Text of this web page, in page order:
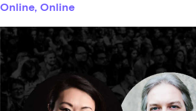
Online, Online